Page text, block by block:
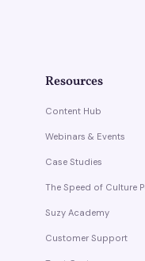
Resources
Content Hub
Webinars & Events
Case Studies
The Speed of Culture
Suzy Academy
Customer Support